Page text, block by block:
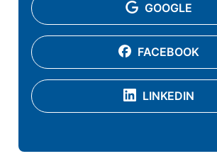
GOOGLE
FACEBOOK
LINKEDIN